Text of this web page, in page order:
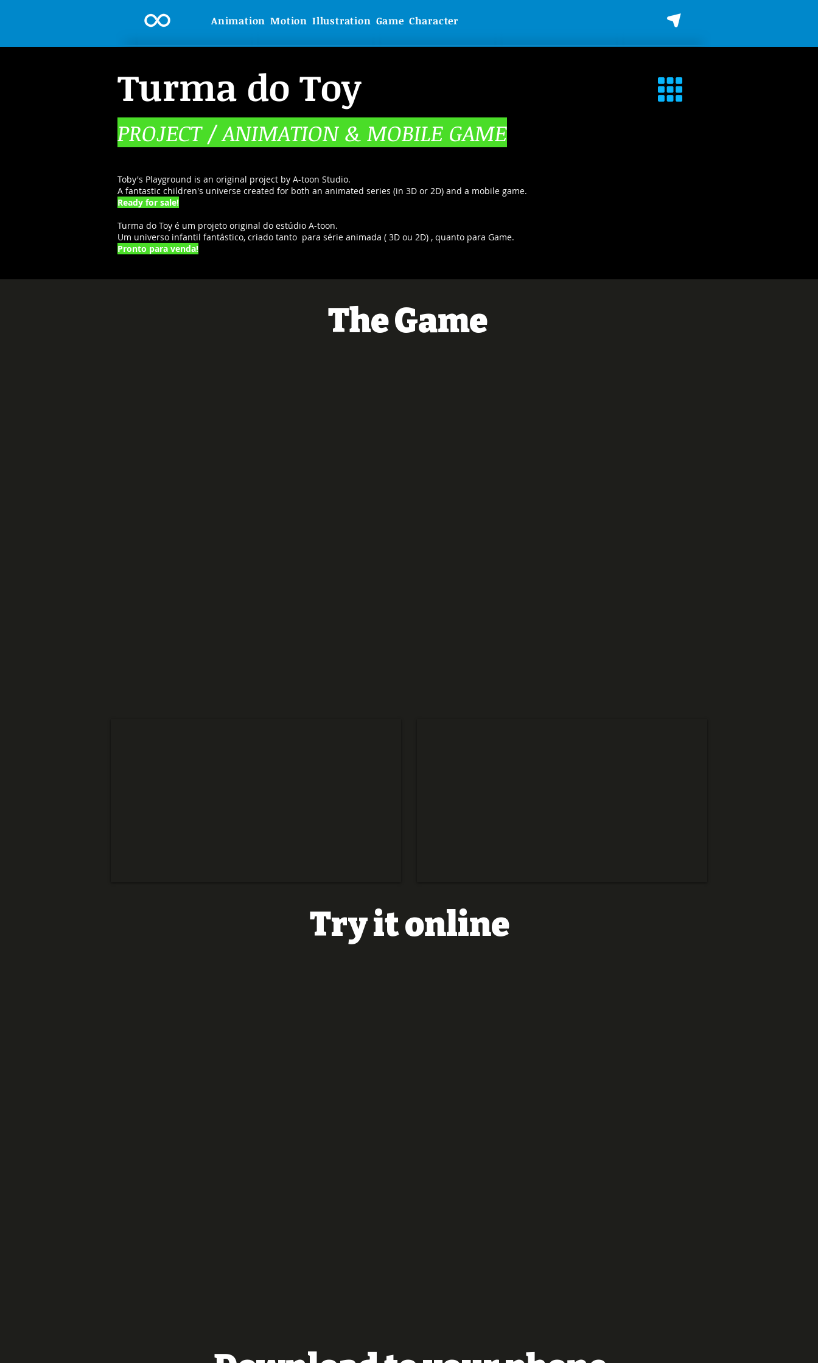
Animation Motion Illustration Game Character
Turma do Toy
PROJECT / ANIMATION & MOBILE GAME
Toby's Playground is an original project by A-toon Studio.
A fantastic children's universe created for both an animated series (in 3D or 2D) and a mobile game.
Ready for sale!
Turma do Toy é um projeto original do estúdio A-toon.
Um universo infantil fantástico, criado tanto para série animada ( 3D ou 2D) , quanto para Game.
Pronto para venda!
The Game
Try it online